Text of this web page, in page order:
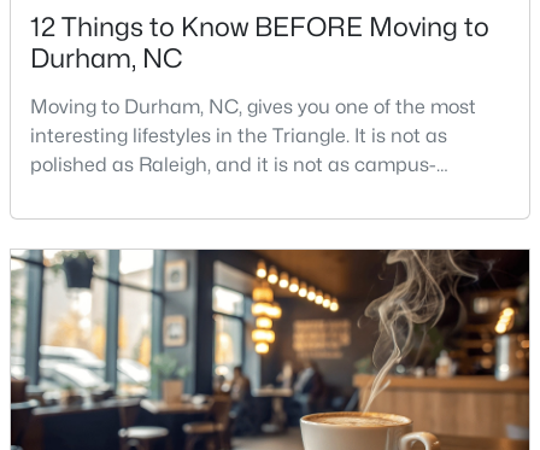
$390,000 Active
132 Daneborg Rd, Durham, NC 27703
MLS#: 10184704
New - 11 Hours Ago
12 Things to Know BEFORE Moving to
Durham, NC
Moving to Durham, NC, gives you one of the most
interesting lifestyles in the Triangle. It is not as
polished as Raleigh, and it is not as campus-
and that is exactly why people keep asking about it.I
get more questions about Durham than almost any
other city in the Triangle. People want to know if the
food scene is really that good, if the job ma